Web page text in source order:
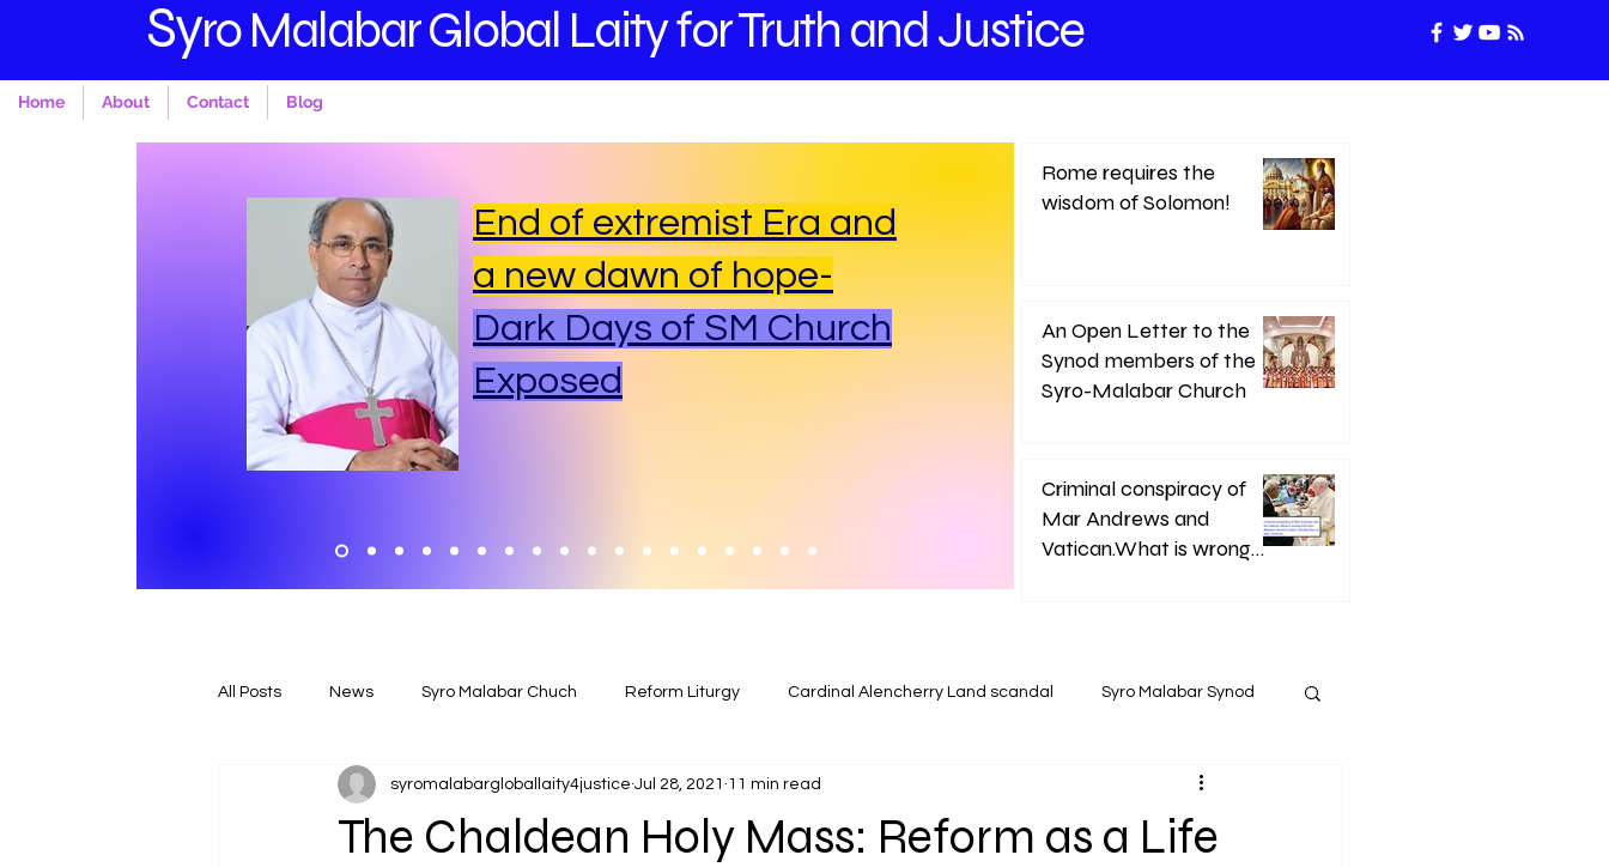
Syro Malabar Global Laityfor Truth andJustice
Home About Contact Blog
End of extremist Era and
a new dawn of hope-
Dark Days of SM Church
Exposed
Rome requires the
wisdom of Solomon!
An Open Letter to the
Synod members of the
Syro-Malabar Church
Criminal conspiracy of
Mar Andrews and
Vatican.What is wrong
All Posts News Syro Malabar Chuch Reform Liturgy Cardinal Alencherry Land scandal Syro Malabar Synod
The Chaldean Holy Mass: Reform as a Life
syromalabargloballaity4justice Jul 28, 2021 11 min read